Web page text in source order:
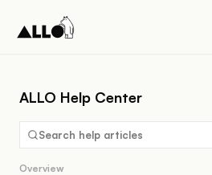
ALLO Help Center
Search help articles
Overview